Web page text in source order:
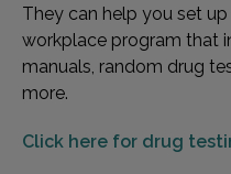
They can help you set
workplace program that
manuals, random drug
more.
Click here for drug